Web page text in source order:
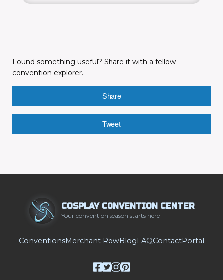
Found something useful? Share it with a fellow
convention explorer.
Share
Tweet
COSPLAY CONVENTION CENTER
Your convention season starts here
ConventionsMerchant RowBlog FAQContactPortal